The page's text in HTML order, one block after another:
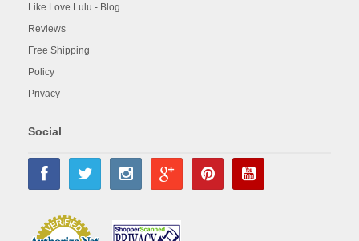
Like Love Lulu - Blog
Reviews
Free Shipping
Policy
Privacy
Social